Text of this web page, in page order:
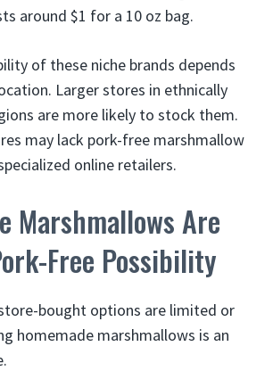
around $1 for a 10 oz bag.
of these niche brands depends
Larger stores in ethnically
are more likely to stock them.
may lack pork-free marshmallow
online retailers.
Marshmallows Are
Free Possibility
bought options are limited or
homemade marshmallows is an